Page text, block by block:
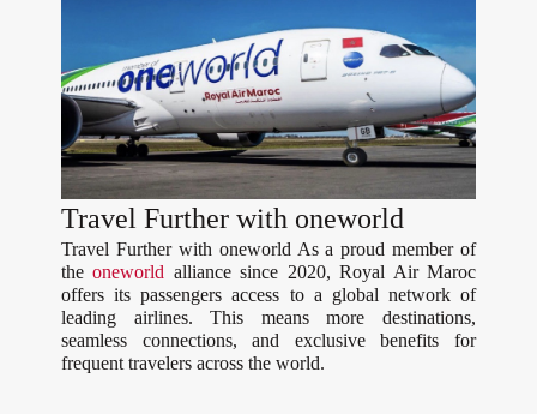
Travel Further with oneworld
Travel Further with oneworld As a proud member of
theoneworld alliance since 2020, Royal Air Maroc
offers its passengers access to a global network of
leading airlines. This means more destinations,
seamless connections, and exclusive benefits for
frequent travelers across the world.